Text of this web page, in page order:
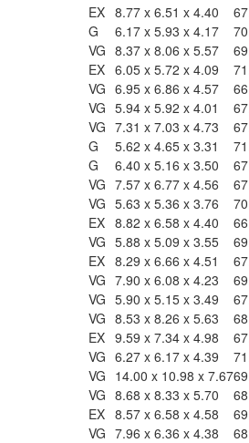
EX 8.77 x 6.51 x 4.40
G 6.17 x 5.93 x 4.17
VG 8.37 x 8.06 x 5.57
EX 6.05 x 5.72 x 4.09
VG 6.95 x 6.86 x 4.57
VG 5.94 x 5.92 x 4.01
VG 7.31 x 7.03 x 4.73
G 5.62 x 4.65 x 3.31
G 6.40 x 5.16 x 3.50
VG 7.57 x 6.77 x 4.56
VG 5.63 x 5.36 x 3.76
EX 8.82 x 6.58 x 4.40
VG 5.88 x 5.09 x 3.55
EX 8.29 x 6.66 x 4.51
VG 7.90 x 6.08 x 4.23
VG 5.90 x 5.15 x 3.49
VG 8.53 x 8.26 x 5.63
EX 9.59 x 7.34 x 4.98
VG 6.27 x 6.17 x 4.39
VG 14.00 x 10.98 x 7.67
VG 8.68 x 8.33 x 5.70
EX 8.57 x 6.58 x 4.58
VG 7.96 x 6.36 x 4.38